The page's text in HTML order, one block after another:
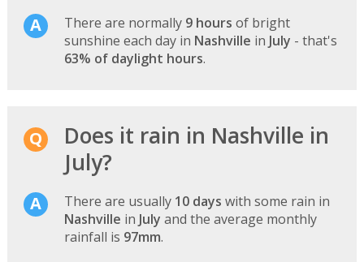
There are normally 9 hours of bright
sunshine each day in Nashville in July - that's
63% of daylight hours.
Does it rain in Nashville in
July?
There are usually 10 days with some rain in
Nashville in July and the average monthly
rainfall is 97mm.